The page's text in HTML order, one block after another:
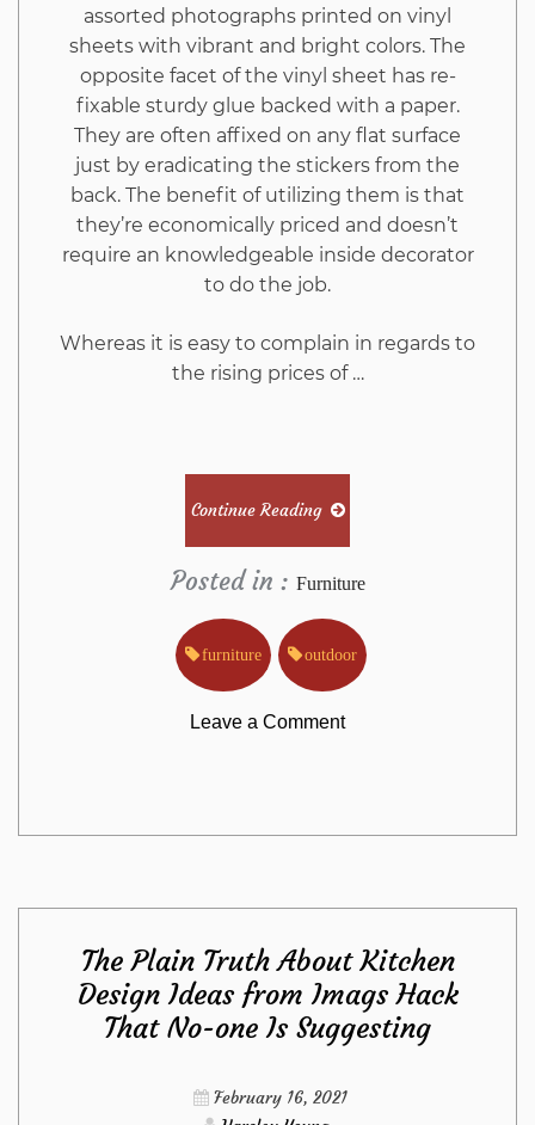
assorted photographs printed on vinyl
sheets with vibrant and bright colors. The
opposite facet of the vinyl sheet has re-
fixable sturdy glue backed with a paper.
They are often affixed on any flat surface
just by eradicating the stickers from the
back. The benefit of utilizing them is that
they’re economically priced and doesn’t
require an knowledgeable inside decorator
to do the job.
Whereas it is easy to complain in regards to
the rising prices of …
Continue Reading
Posted in : Furniture
furniture outdoor
Leave a Commenton
Outdoor
Furniture
from
Imags
Hack
The Plain Truth About Kitchen
Design Ideas from Imags Hack
That No-one Is Suggesting
February 16, 2021